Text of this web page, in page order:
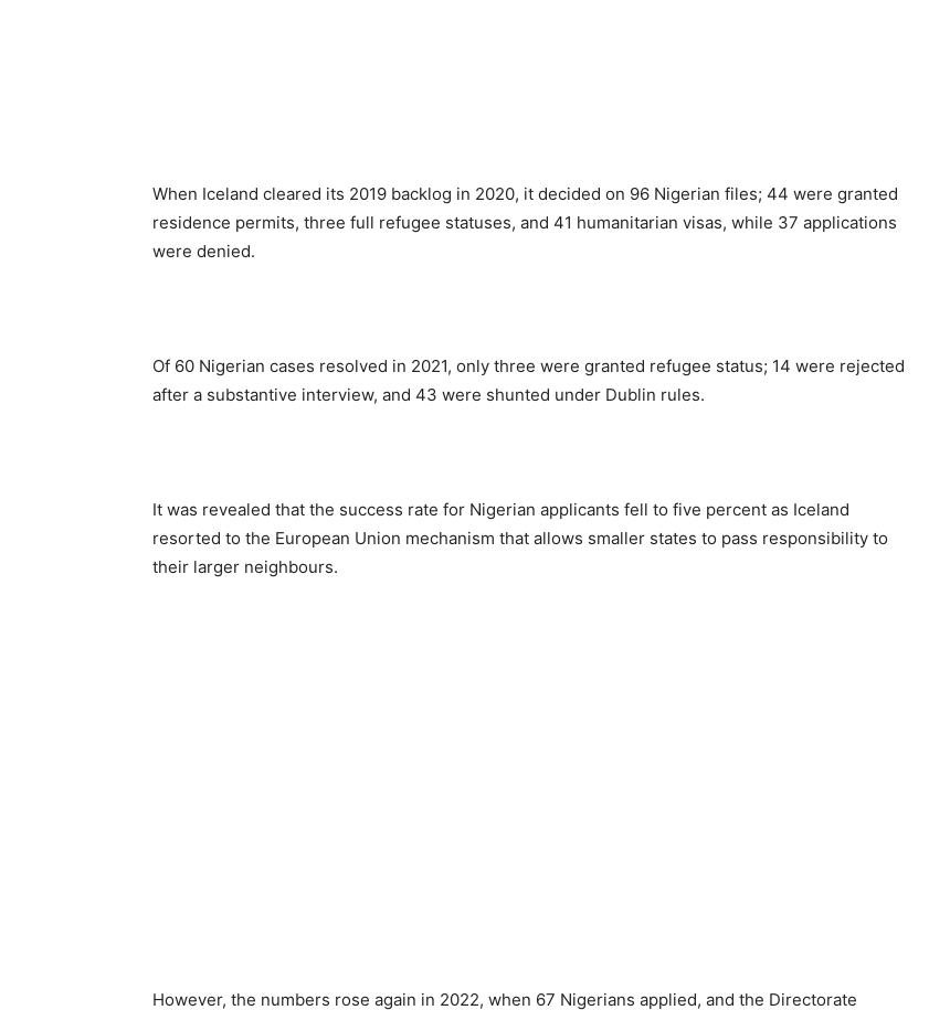
When Iceland cleared its 2019 backlog in 2020, it decided on 96 Nigerian files; 44 were granted
residence permits, three full refugee statuses, and 41 humanitarian visas, while 37 applications
were denied.
Of 60 Nigerian cases resolved in 2021, only three were granted refugee status; 14 were rejected
after a substantive interview, and 43 were shunted under Dublin rules.
It was revealed that the success rate for Nigerian applicants fell to five percent as Iceland
resorted to the European Union mechanism that allows smaller states to pass responsibility to
their larger neighbours.
However, the numbers rose again in 2022, when 67 Nigerians applied, and the Directorate